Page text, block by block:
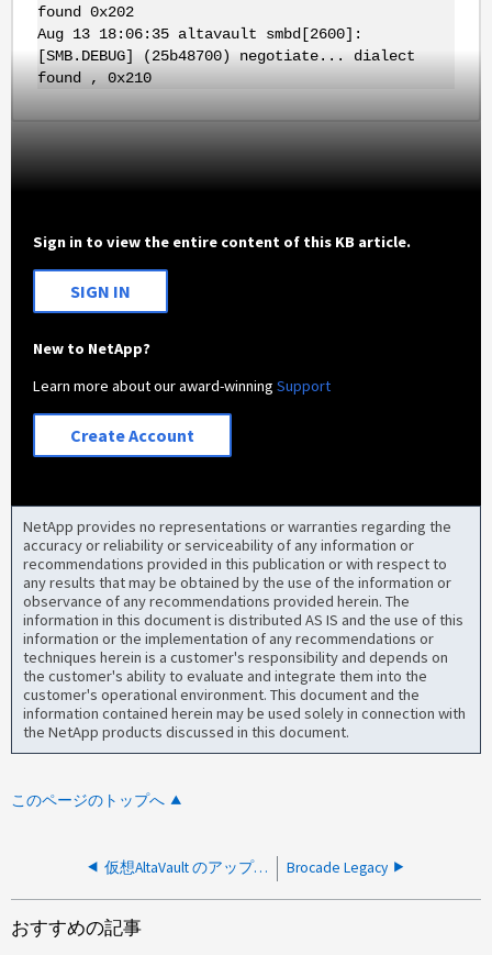
found 0x202
Aug 13 18:06:35 altavault smbd[2600]:
[SMB.DEBUG] (25b48700) negotiate... dialect
found , 0x210
Sign in to view the entire content of this KB article.
SIGN IN
New to NetApp?
Learn more about our award-winningSupport
Create Account
NetApp provides no representations or warranties regarding the
accuracy or reliability or serviceability of any information or
recommendations provided in this publication or with respect to
any results that may be obtained by the use of the information or
observance of any recommendations provided herein. The
information in this document is distributed AS IS and the use of this
information or the implementation of any recommendations or
techniques herein is a customer's responsibility and depends on
the customer's ability to evaluate and integrate them into the
customer's operational environment. This document and the
information contained herein may be used solely in connection with
the NetApp products discussed in this document.
このページのトップへ
仮想AltaVault のアップグレード後に、モデルのハッシュストアサイズが正しくありません Brocade Legacy
おすすめの記事